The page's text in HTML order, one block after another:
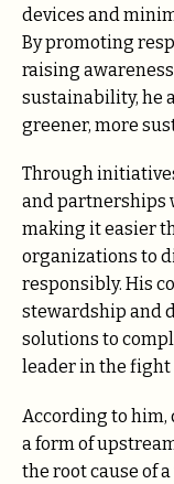
devices and
By promoting
raising
sustainability, he
greener, more
Through
and partnerships
making it easier
organizations to
responsibly. His
stewardship and
solutions to
leader in the fight
According to
a form of
the root cause of